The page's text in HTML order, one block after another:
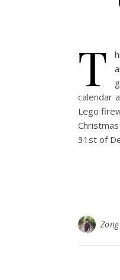
T
calendar
Lego
31st of